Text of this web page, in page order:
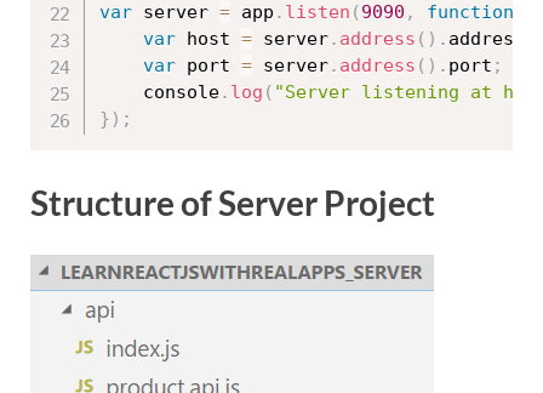
var server = app . listen ( 9090 , function
var host = server. address ( ) . address
var port = server. address ( ) . port ;
	console
. log ( "Server listening at
} ) ;
Structure of Server Project